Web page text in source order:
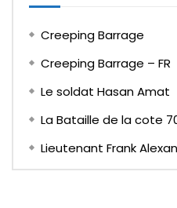
Creeping Barrage
Creeping Barrage – FR
Le soldat Hasan Amat
La Bataille de la cote
Lieutenant Frank